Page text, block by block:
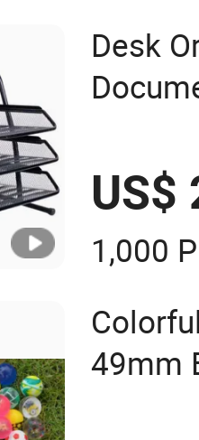
Desk
US$
1,000
49mm